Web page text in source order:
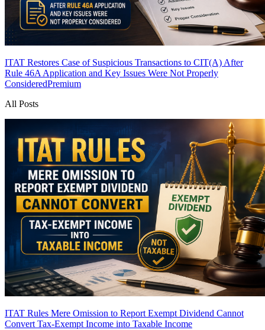
ITAT Restores Case of Suspicious Transactions to CIT(A) After
Rule 46A Application and Key Issues Were Not Properly
ConsideredPremium
All Posts
ITAT Rules Mere Omission to Report Exempt Dividend Cannot
Convert Tax-Exempt Income into Taxable Income